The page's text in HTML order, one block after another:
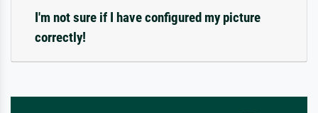
I'm not sure if I have configured my picture
correctly!